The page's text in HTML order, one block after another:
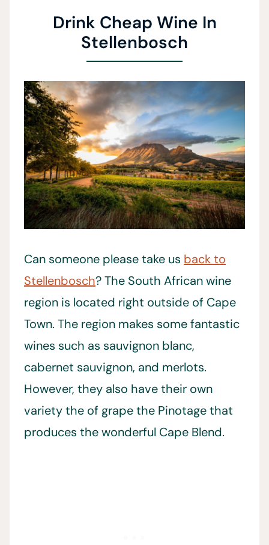
Drink Cheap Wine In
Stellenbosch
Can someone please take us back to
Stellenbosch? The South African wine
region is located right outside of Cape
Town. The region makes some fantastic
wines such as sauvignon blanc,
cabernet sauvignon, and merlots.
However, they also have their own
variety the of grape the Pinotage that
produces the wonderful Cape Blend.